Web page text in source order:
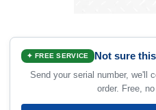
✦ FREE SERVICE Not sure
Send your serial number, we'll
order. Free,